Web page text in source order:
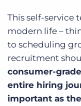
This self-service
modern life –
to scheduling
recruitment
consumer-
entire hiring
important as